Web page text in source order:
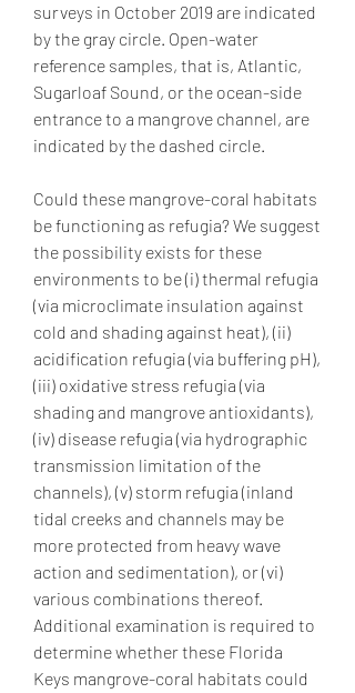
surveys in October 2019 are indicated
by the gray circle. Open-water
reference samples, that is, Atlantic,
Sugarloaf Sound, or the ocean-side
entrance to a mangrove channel, are
indicated by the dashed circle.
Could these mangrove-coral habitats
be functioning as refugia? We suggest
the possibility exists for these
environments to be (i) thermal refugia
(via microclimate insulation against
cold and shading against heat), (ii)
acidification refugia (via buffering pH),
(iii) oxidative stress refugia (via
shading and mangrove antioxidants),
(iv) disease refugia (via hydrographic
transmission limitation of the
channels), (v) storm refugia (inland
tidal creeks and channels may be
more protected from heavy wave
action and sedimentation), or (vi)
various combinations thereof.
Additional examination is required to
determine whether these Florida
Keys mangrove-coral habitats could